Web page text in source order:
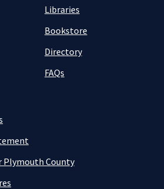
Libraries
Bookstore
Directory
FAQs
Plymouth County